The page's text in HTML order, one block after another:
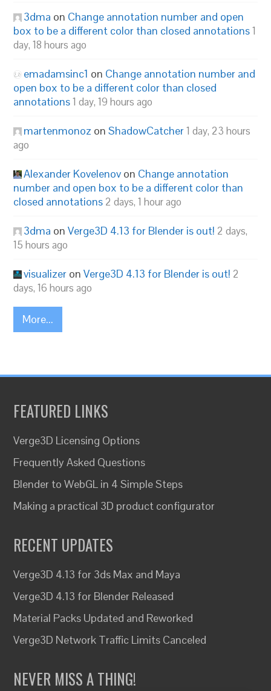
3dma on Change annotation number and open
box to be a different color than closed annotations1
day, 18 hours ago
emadamsinc1 on Change annotation number and
open box to be a different color than closed
annotations1 day, 19 hours ago
martenmonoz onShadowCatcher1 day, 23 hours
ago
Alexander Kovelenov on Change annotation
number and open box to be a different color than
closed annotations 2 days, 1 hour ago
3dma onVerge3D 4.13 for Blender is out! 2 days,
15 hours ago
visualizer onVerge3D 4.13 for Blender is out! 2
days, 16 hours ago
More...
FEATURED LINKS
Verge3D Licensing Options
Frequently Asked Questions
Blender to WebGL in 4 Simple Steps
Making a practical 3D product configurator
RECENT UPDATES
Verge3D 4.13 for 3ds Max and Maya
Verge3D 4.13 for Blender Released
Material Packs Updated and Reworked
Verge3D Network Traffic Limits Canceled
NEVER MISS A THING!